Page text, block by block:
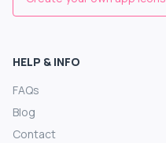
HELP & INFO
FAQs
Blog
Contact